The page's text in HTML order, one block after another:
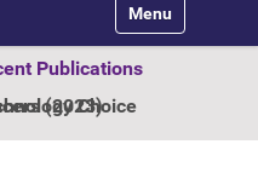
Toggle
Publications
Producers (2023)